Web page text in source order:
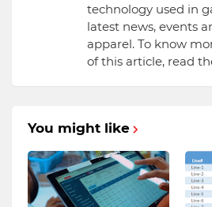
technology used in
latest news, events
apparel. To know
of this article, read
You might like